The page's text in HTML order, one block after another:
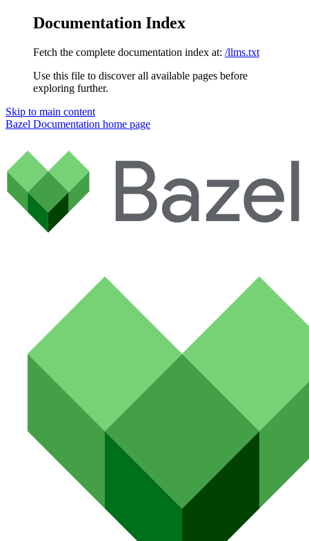
Documentation Index
Fetch the complete documentation index at: /llms.txt
Use this file to discover all available pages before
exploring further.
Skip to main content
Bazel Documentation home page